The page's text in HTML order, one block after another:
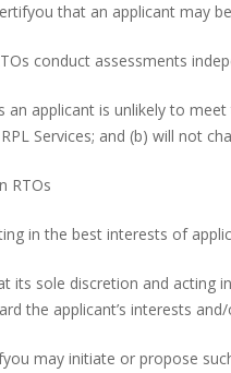
that an applicant may
conduct assessments
an applicant is unlikely to
Services; and (b) will not
RTOs
in the best interests of
its sole discretion and
the applicant’s interests
may initiate or propose